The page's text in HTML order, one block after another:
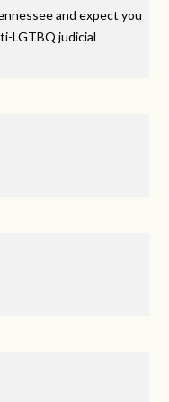
and expect you
LGTBQ judicial